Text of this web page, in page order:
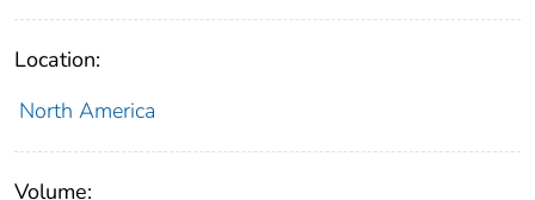
Location:
North America
Volume: